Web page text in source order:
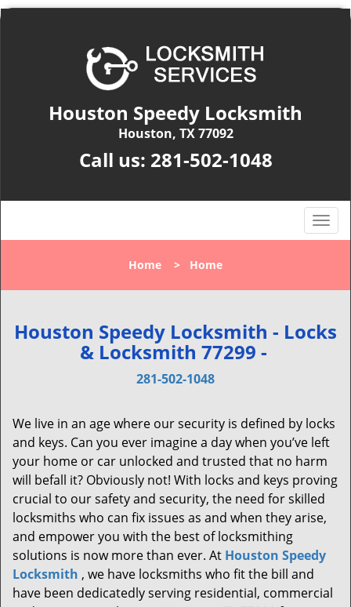
Houston Speedy Locksmith
Houston, TX 77092
Call us: 281-502-1048
T
o
l
n
a
t
i
o
n
Home > Home
Houston Speedy Locksmith - Locks
& Locksmith 77299 -
281-502-1048
We live in an age where our security is defined by locks
and keys. Can you ever imagine a day when you’ve left
your home or car unlocked and trusted that no harm
will befall it? Obviously not! With locks and keys proving
crucial to our safety and security, the need for skilled
locksmiths who can fix issues as and when they arise,
and empower you with the best of locksmithing
solutions is now more than ever. At Houston Speedy
Locksmith , we have locksmiths who fit the bill and
have been dedicatedly serving residential, commercial